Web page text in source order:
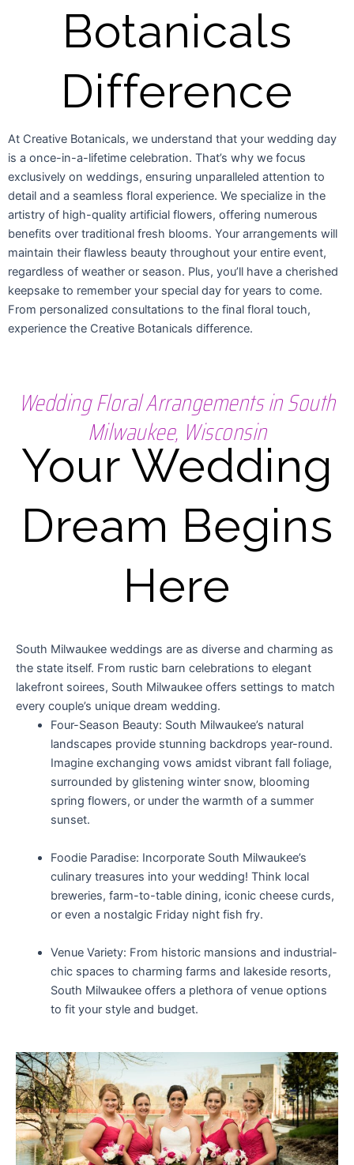
Botanicals
Difference
At Creative Botanicals, we understand that your wedding day
is a once-in-a-lifetime celebration. That’s why we focus
exclusively on weddings, ensuring unparalleled attention to
detail and a seamless floral experience. We specialize in the
artistry of high-quality artificial flowers, offering numerous
benefits over traditional fresh blooms. Your arrangements will
maintain their flawless beauty throughout your entire event,
regardless of weather or season. Plus, you’ll have a cherished
keepsake to remember your special day for years to come.
From personalized consultations to the final floral touch,
experience the Creative Botanicals difference.
Wedding Floral Arrangements in South
Milwaukee, Wisconsin
Your Wedding
Dream Begins
Here
South Milwaukee weddings are as diverse and charming as
the state itself. From rustic barn celebrations to elegant
lakefront soirees, South Milwaukee offers settings to match
every couple’s unique dream wedding.
Four-Season Beauty: South Milwaukee’s natural
landscapes provide stunning backdrops year-round.
Imagine exchanging vows amidst vibrant fall foliage,
surrounded by glistening winter snow, blooming
spring flowers, or under the warmth of a summer
sunset.
Foodie Paradise: Incorporate South Milwaukee’s
culinary treasures into your wedding! Think local
breweries, farm-to-table dining, iconic cheese curds,
or even a nostalgic Friday night fish fry.
Venue Variety: From historic mansions and industrial-
chic spaces to charming farms and lakeside resorts,
South Milwaukee offers a plethora of venue options
to fit your style and budget.